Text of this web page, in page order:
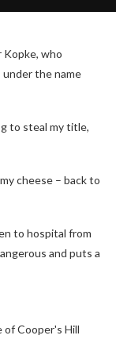
Kopke, who
the name
to steal my title,
cheese – back to
to hospital from
and puts a
of Cooper's Hill